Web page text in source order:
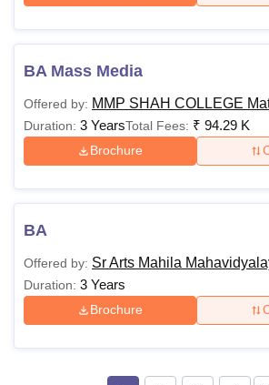
BA Mass Media
Offered by: MMP SHAH COLLEGE
Duration: 3 YearsTotal Fees: ₹ 94.29 K
Brochure
BA
Offered by: Sr Arts Mahila
Duration: 3 Years
Brochure